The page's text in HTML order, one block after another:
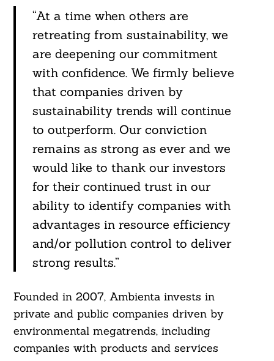
“At a time when others are
retreating from sustainability, we
are deepening our commitment
with confidence. We firmly believe
that companies driven by
sustainability trends will continue
to outperform. Our conviction
remains as strong as ever and we
would like to thank our investors
for their continued trust in our
ability to identify companies with
advantages in resource efficiency
and/or pollution control to deliver
strong results.”
Founded in 2007, Ambienta invests in
private and public companies driven by
environmental megatrends, including
companies with products and services